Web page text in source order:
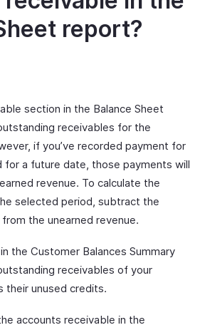
report?
section in the Balance Sheet
receivables for the
if you’ve recorded payment for
for a future date, those payments will
revenue. To calculate the
selected period, subtract the
the unearned revenue.
the Customer Balances Summary
receivables of your
their unused credits.
accounts receivable in the